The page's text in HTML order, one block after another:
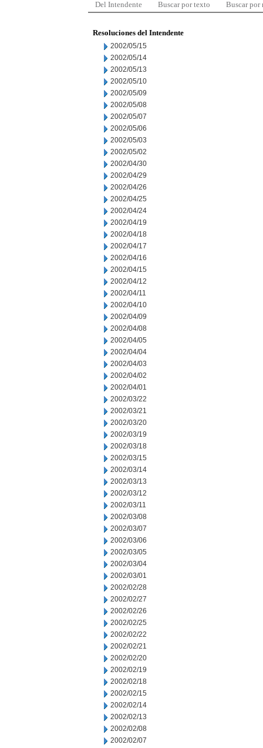
Del Intendente Buscar por texto Buscar por
Resoluciones del Intendente
2002/05/15
2002/05/14
2002/05/13
2002/05/10
2002/05/09
2002/05/08
2002/05/07
2002/05/06
2002/05/03
2002/05/02
2002/04/30
2002/04/29
2002/04/26
2002/04/25
2002/04/24
2002/04/19
2002/04/18
2002/04/17
2002/04/16
2002/04/15
2002/04/12
2002/04/11
2002/04/10
2002/04/09
2002/04/08
2002/04/05
2002/04/04
2002/04/03
2002/04/02
2002/04/01
2002/03/22
2002/03/21
2002/03/20
2002/03/19
2002/03/18
2002/03/15
2002/03/14
2002/03/13
2002/03/12
2002/03/11
2002/03/08
2002/03/07
2002/03/06
2002/03/05
2002/03/04
2002/03/01
2002/02/28
2002/02/27
2002/02/26
2002/02/25
2002/02/22
2002/02/21
2002/02/20
2002/02/19
2002/02/18
2002/02/15
2002/02/14
2002/02/13
2002/02/08
2002/02/07